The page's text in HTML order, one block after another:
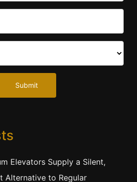
Submit
Elevators Supply a Silent,
Alternative to Regular